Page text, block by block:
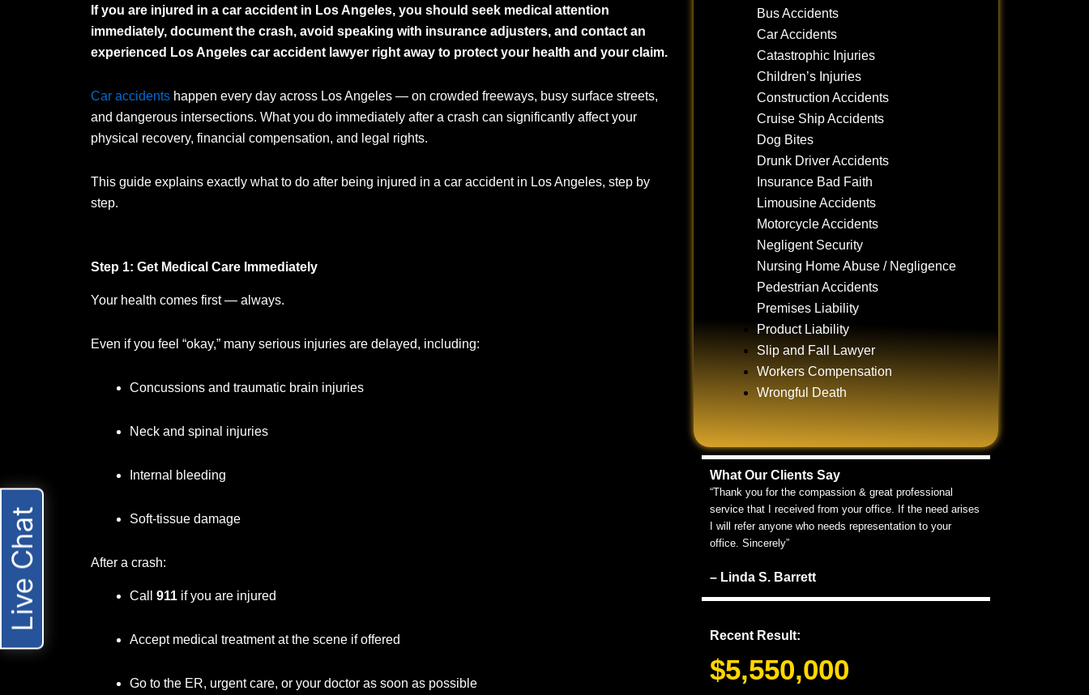
If you are injured in a car accident in Los Angeles, you should seek medical attention
immediately, document the crash, avoid speaking with insurance adjusters, and contact an
experienced Los Angeles car accident lawyer right away to protect your health and your claim.
Car accidents happen every day across Los Angeles — on crowded freeways, busy surface streets,
and dangerous intersections. What you do immediately after a crash can significantly affect your
physical recovery, financial compensation, and legal rights.
This guide explains exactly what to do after being injured in a car accident in Los Angeles, step by
step.
Step 1: Get Medical Care Immediately
Your health comes first — always.
Even if you feel “okay,” many serious injuries are delayed, including:
Concussions and traumatic brain injuries
Neck and spinal injuries
Internal bleeding
Soft-tissue damage
After a crash:
Call 911 if you are injured
Accept medical treatment at the scene if offered
Go to the ER, urgent care, or your doctor as soon as possible
Bus Accidents
Car Accidents
Catastrophic Injuries
Children’s Injuries
Construction Accidents
Cruise Ship Accidents
Dog Bites
Drunk Driver Accidents
Insurance Bad Faith
Limousine Accidents
Motorcycle Accidents
Negligent Security
Nursing Home Abuse / Negligence
Pedestrian Accidents
Premises Liability
Product Liability
Slip and Fall Lawyer
Workers Compensation
Wrongful Death
What Our Clients Say
“Thank you for the compassion & great professional
service that I received from your office. If the need arises
I will refer anyone who needs representation to your
office. Sincerely”
– Linda S. Barrett
Recent Result:
$5,550,000
Live Chat